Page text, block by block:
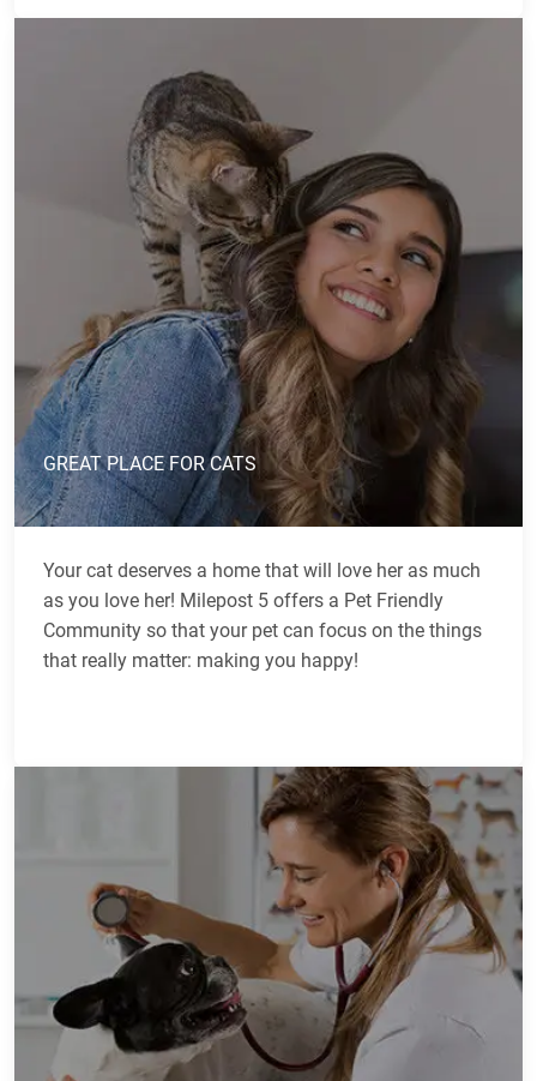
GREAT PLACE FOR CATS
Your cat deserves a home that will love her as much
as you love her! Milepost 5 offers a Pet Friendly
Community so that your pet can focus on the things
that really matter: making you happy!